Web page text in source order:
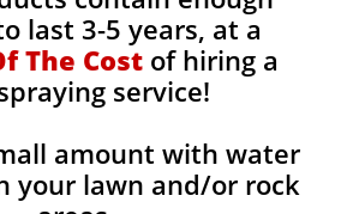
last 3-5 years, at a
The Cost of hiring a
service!
amount with water
your lawn and/or rock